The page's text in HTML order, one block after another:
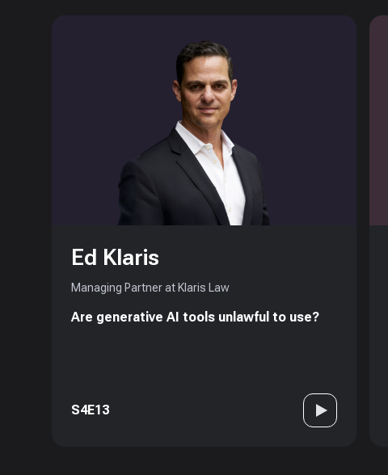
Ed Klaris
Managing Partner at Klaris Law
Are generative AI tools unlawful to use?
S4E13